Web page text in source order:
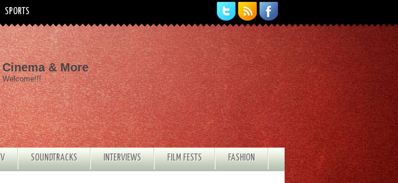
SPORTS
Cinema & More
Welcome!!!
SOUNDTRACKS INTERVIEWS FILM FESTS FASHION